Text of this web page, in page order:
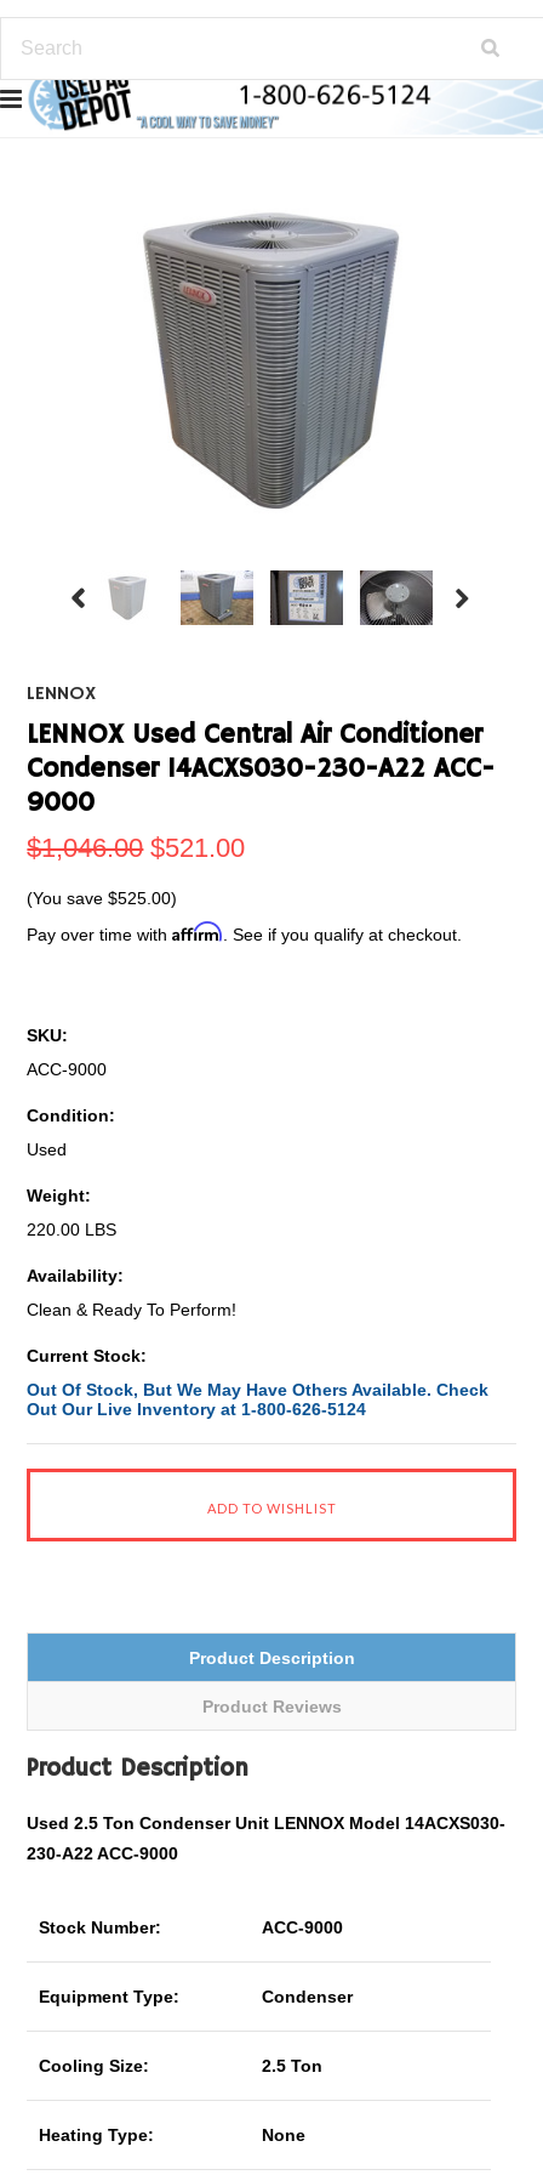
LENNOX
LENNOX Used Central Air Conditioner
Condenser 14ACXS030-230-A22 ACC-
9000
$1,046.00 $521.00
(You save$525.00)
Pay over time withAffirm . See if you qualify at checkout.
SKU:
ACC-9000
Condition:
Used
Weight:
220.00 LBS
Availability:
Clean & Ready To Perform!
Current Stock:
Out Of Stock, But We May Have Others Available. Check
Out Our Live Inventory at 1-800-626-5124
Product Description
Product Reviews
Product Description
Used 2.5 Ton Condenser Unit LENNOX Model 14ACXS030-
230-A22 ACC-9000
Stock Number: ACC-9000
Equipment Type: Condenser
Cooling Size: 2.5 Ton
Heating Type: None